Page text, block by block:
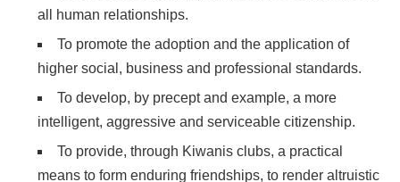
all human relationships.
To promote the adoption and the application of
higher social, business and professional standards.
To develop, by precept and example, a more
intelligent, aggressive and serviceable citizenship.
To provide, through Kiwanis clubs, a practical
means to form enduring friendships, to render altruistic